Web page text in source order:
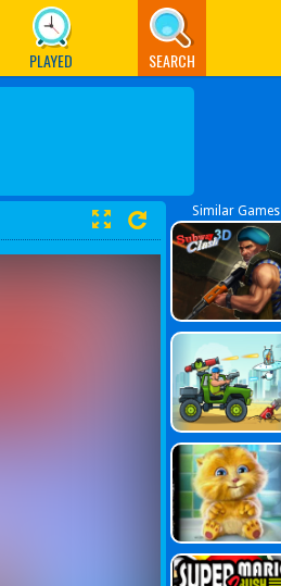
PLAYED SEARCH
Similar Games